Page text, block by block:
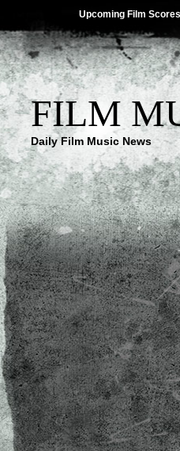
Upcoming Film Scores
FILM
Daily Film Music News